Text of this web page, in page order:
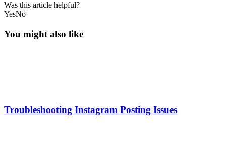
Was this article helpful?
YesNo
You might also like
Troubleshooting Instagram Posting Issues